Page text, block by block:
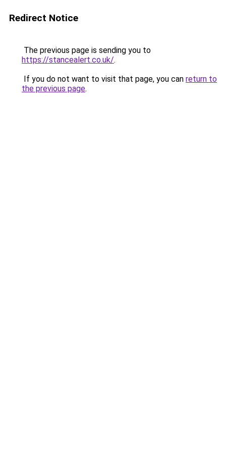
Redirect Notice
The previous page is sending you to
https://stancealert.co.uk/.
If you do not want to visit that page, you can return to
the previous page.